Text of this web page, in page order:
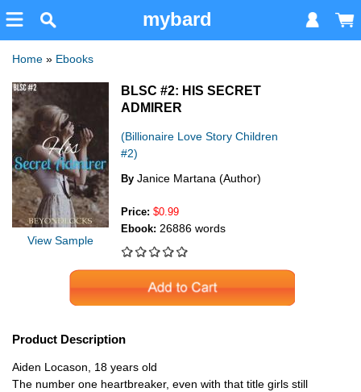
mybard
Home » Ebooks
View Sample
BLSC #2: HIS SECRET
ADMIRER
(Billionaire Love Story Children
#2)
By Janice Martana (Author)
Price: $0.99
Ebook: 26886 words
Product Description
Aiden Locason, 18 years old
The number one heartbreaker, even with that title girls still